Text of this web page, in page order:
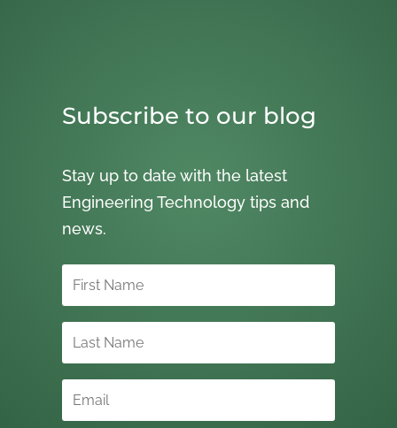
Subscribe to our blog
Stay up to date with the latest
Engineering Technology tips and
news.